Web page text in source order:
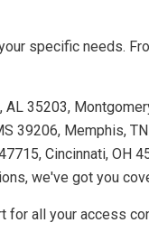
specific needs.
35203,
39206, Memphis,
Cincinnati, OH
we've got you
all your access